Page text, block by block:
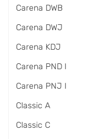
Carena DWB
Carena DWJ
Carena KDJ
Carena PND I
Carena PNJ I
Classic A
Classic C